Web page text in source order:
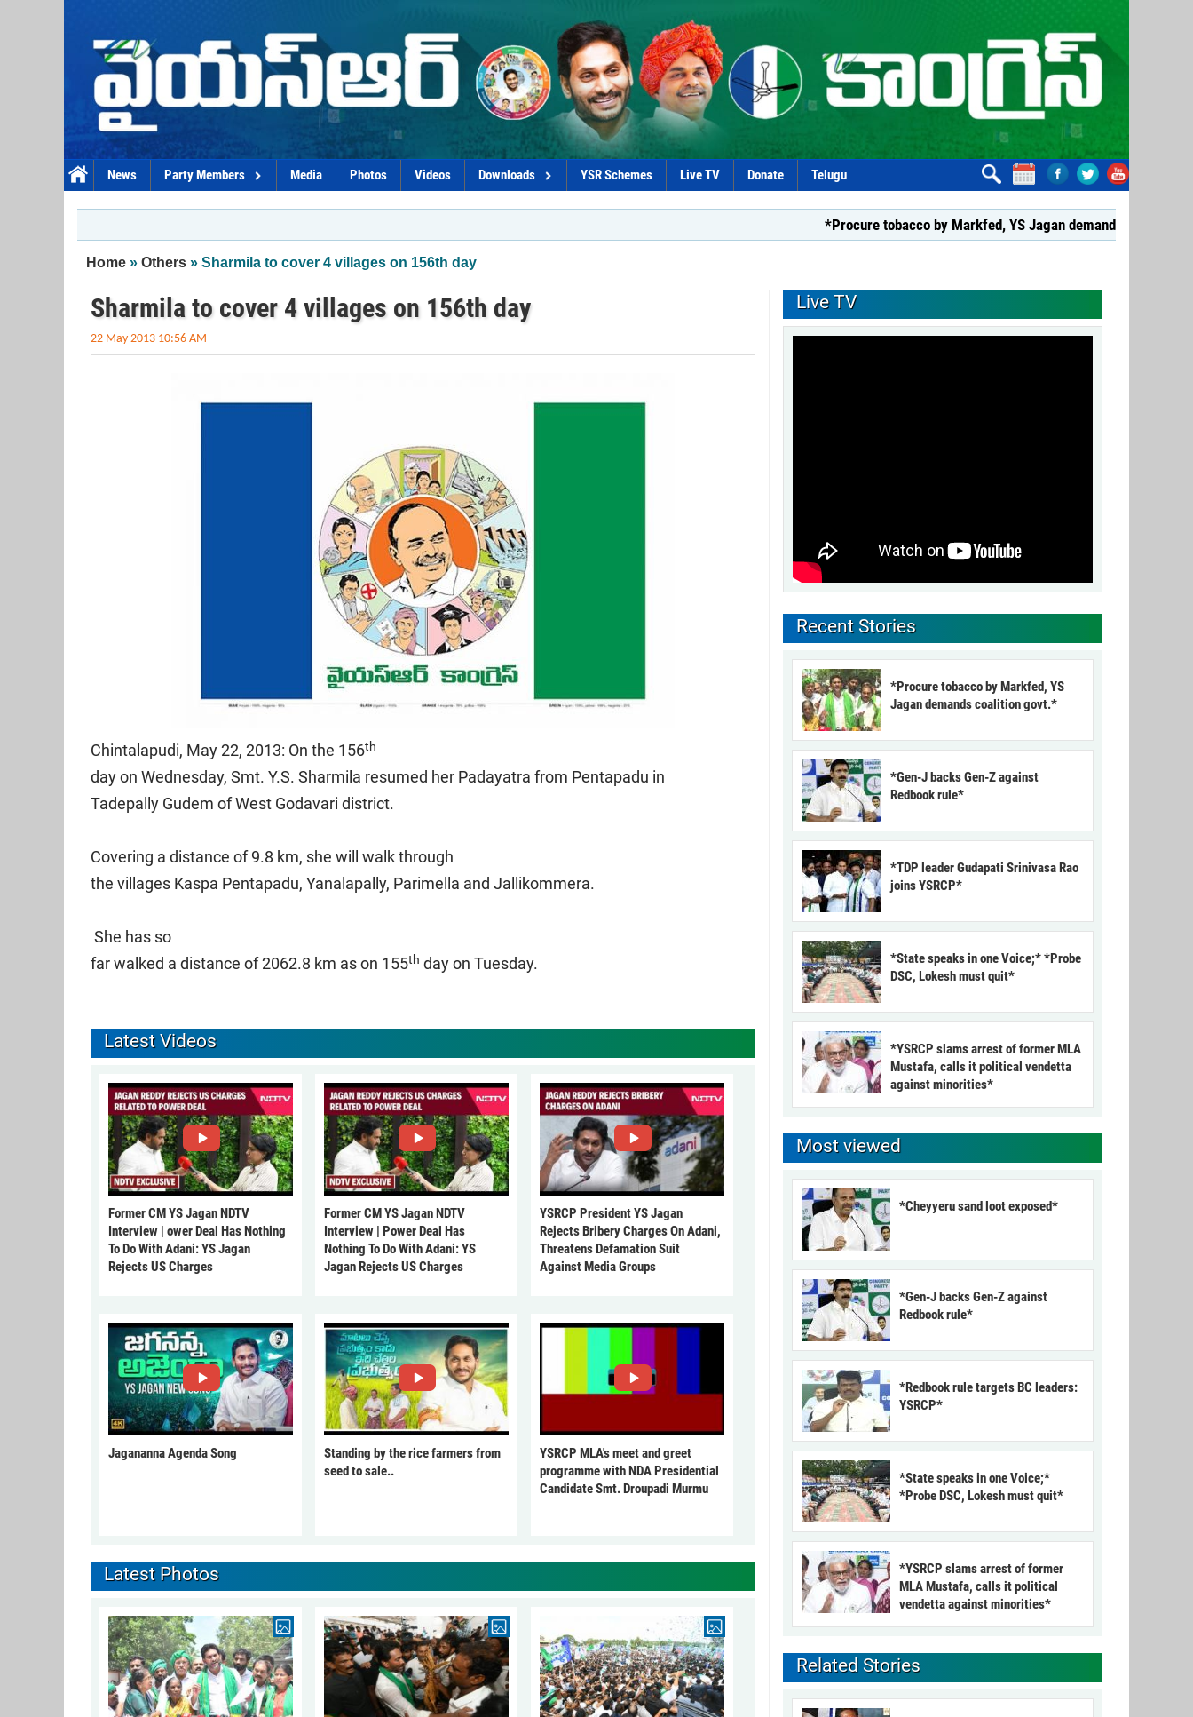
News Party Members Media Photos Videos Downloads YSR Schemes Live TV Donate Telugu
*Procure tobacco by Markfed, YS Jagan demands coalition govt.*
You are here
Home » Others » Sharmila to cover 4 villages on 156th day
Sharmila to cover 4 villages on 156th day
22 May 2013 10:56 AM
Chintalapudi, May 22, 2013: On the 156th
day on Wednesday, Smt. Y.S. Sharmila resumed her Padayatra from Pentapadu in
Tadepally Gudem of West Godavari district.
Covering a distance of 9.8 km, she will walk through
the villages Kaspa Pentapadu, Yanalapally, Parimella and Jallikommera.
She has so
far walked a distance of 2062.8 km as on 155th day on Tuesday.
Latest Videos
Former CM YS Jagan NDTV
Interview | ower Deal Has Nothing
To Do With Adani: YS Jagan
Rejects US Charges
Former CM YS Jagan NDTV
Interview | Power Deal Has
Nothing To Do With Adani: YS
Jagan Rejects US Charges
YSRCP President YS Jagan
Rejects Bribery Charges On Adani,
Threatens Defamation Suit
Against Media Groups
Jagananna Agenda Song
Standing by the rice farmers from
seed to sale..
YSRCP MLA's meet and greet
programme with NDA Presidential
Candidate Smt. Droupadi Murmu
Latest Photos
Live TV
Recent Stories
*Procure tobacco by Markfed, YS
Jagan demands coalition govt.*
*Gen-J backs Gen-Z against
Redbook rule*
*TDP leader Gudapati Srinivasa Rao
joins YSRCP*
*State speaks in one Voice;* *Probe
DSC, Lokesh must quit*
*YSRCP slams arrest of former MLA
Mustafa, calls it political vendetta
against minorities*
Most viewed
*Cheyyeru sand loot exposed*
*Gen-J backs Gen-Z against
Redbook rule*
*Redbook rule targets BC leaders:
YSRCP*
*State speaks in one Voice;*
*Probe DSC, Lokesh must quit*
*YSRCP slams arrest of former
MLA Mustafa, calls it political
vendetta against minorities*
Related Stories